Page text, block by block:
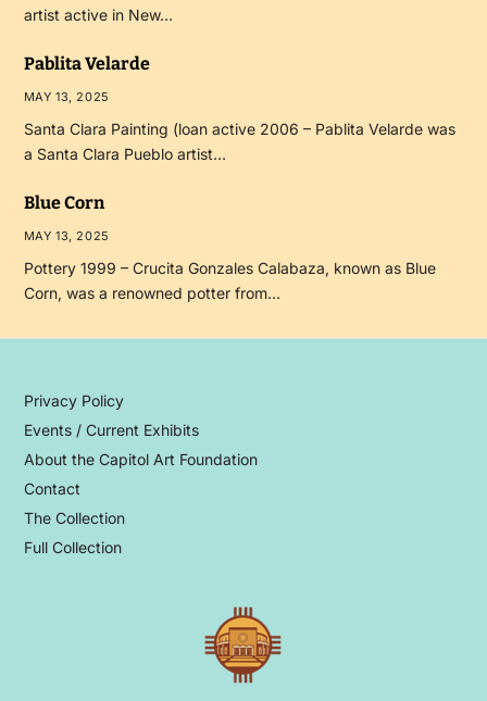
artist active in New…
Pablita Velarde
MAY 13, 2025
Santa Clara Painting (loan active 2006 – Pablita Velarde was
a Santa Clara Pueblo artist…
Blue Corn
MAY 13, 2025
Pottery 1999 – Crucita Gonzales Calabaza, known as Blue
Corn, was a renowned potter from…
Privacy Policy
Events / Current Exhibits
About the Capitol Art Foundation
Contact
The Collection
Full Collection